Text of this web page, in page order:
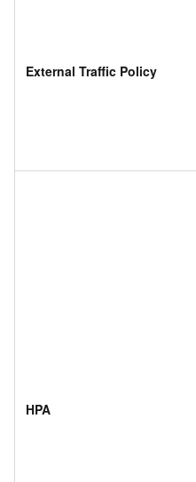
External Traffic Policy
HPA